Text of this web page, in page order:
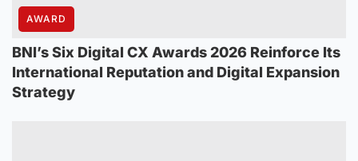
AWARD
BNI’s Six Digital CX Awards 2026 Reinforce Its
International Reputation and Digital Expansion
Strategy